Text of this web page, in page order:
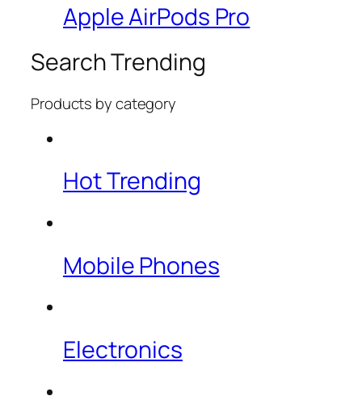
Apple AirPods Pro
Search Trending
Products by category
Hot Trending
Mobile Phones
Electronics